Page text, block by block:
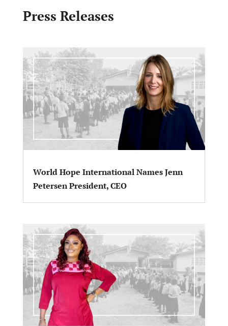
Press Releases
World Hope International Names Jenn
Petersen President, CEO